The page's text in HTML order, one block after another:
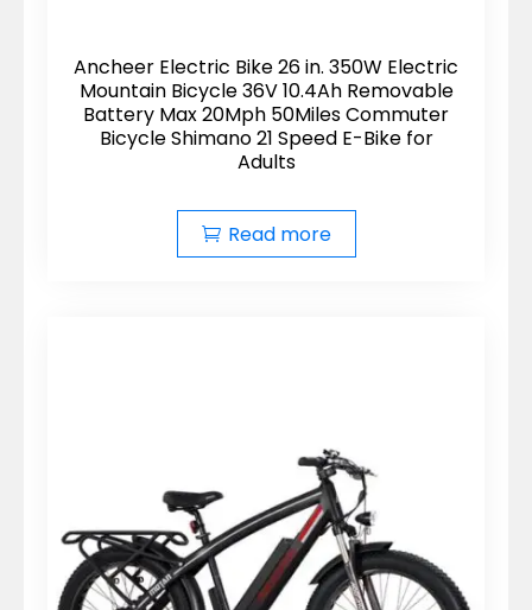
Ancheer Electric Bike 26 in. 350W Electric
Mountain Bicycle 36V 10.4Ah Removable
Battery Max 20Mph 50Miles Commuter
Bicycle Shimano 21 Speed E-Bike for
Adults
Read more